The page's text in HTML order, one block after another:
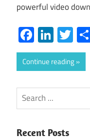
powerful video
Continue reading
Search
Recent Posts